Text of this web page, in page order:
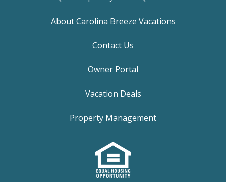
About Carolina Breeze Vacations
Contact Us
Owner Portal
Vacation Deals
Property Management